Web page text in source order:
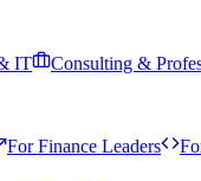
IT Consulting &
For Finance Leaders